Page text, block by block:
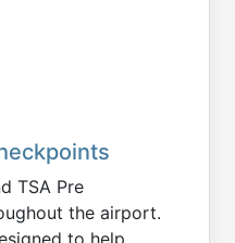
TSA Pre
the airport.
to help